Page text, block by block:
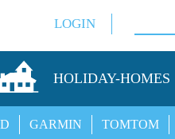
LOGIN
HOLIDAY-HOMES
TOMTOM
GARMIN